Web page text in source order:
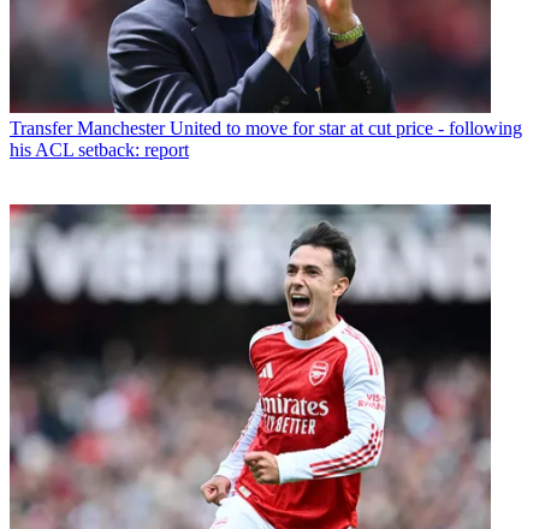
Transfer Manchester United to move for star at cut price - following
his ACL setback: report